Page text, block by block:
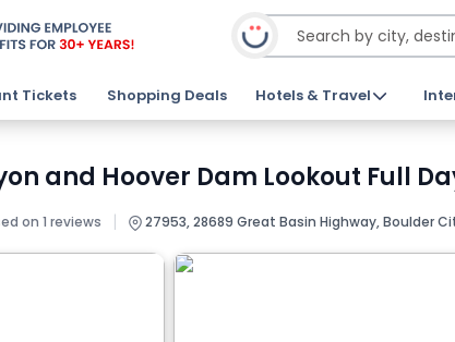
Tickets Shopping Deals Hotels & Travel
and Hoover Dam Lookout Full
on 1 reviews | 27953, 28689 Great Basin Highway, Boulder